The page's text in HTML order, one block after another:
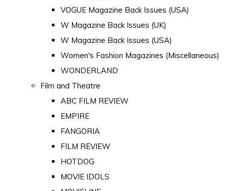
VOGUE Magazine Back Issues (USA)
W Magazine Back Issues (UK)
W Magazine Back Issues (USA)
Women's Fashion Magazines (Miscellaneous)
WONDERLAND
Film and Theatre
ABC FILM REVIEW
EMPIRE
FANGORIA
FILM REVIEW
HOTDOG
MOVIE IDOLS